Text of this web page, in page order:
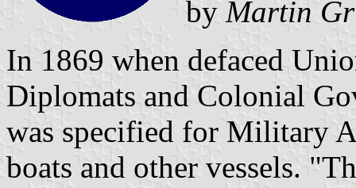
by Martin
In 1869 when defaced
Diplomats and Colonial
was specified for Military
boats and other vessels.